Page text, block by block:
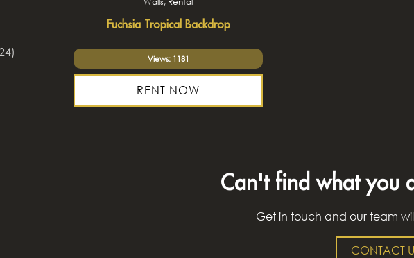
Fuchsia Tropical Backdrop
Views: 1181
RENT NOW
Can't find what you
Get in touch and our team
CONTACT